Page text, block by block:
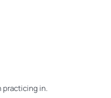
practicing in.